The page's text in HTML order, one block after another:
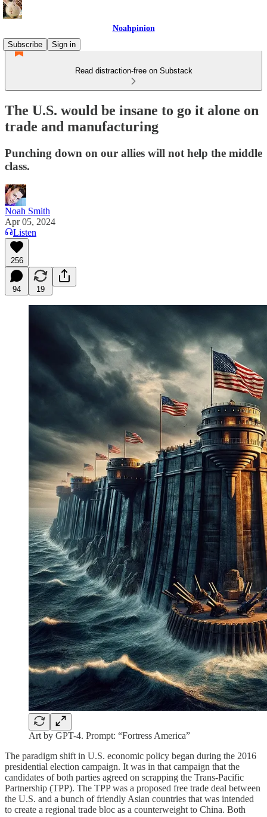
Noahpinion
Subscribe
Sign in
Read distraction-free on Substack
The U.S. would be insane to go it alone on
trade and manufacturing
Punching down on our allies will not help the middle
class.
Noah Smith
Apr 05, 2024
Listen
256
94 19
Art by GPT-4. Prompt: “Fortress America”
The paradigm shift in U.S. economic policy began during the 2016
presidential election campaign. It was in that campaign that the
candidates of both parties agreed on scrapping the Trans-Pacific
Partnership (TPP). The TPP was a proposed free trade deal between
the U.S. and a bunch of friendly Asian countries that was intended
to create a regional trade bloc as a counterweight to China. Both